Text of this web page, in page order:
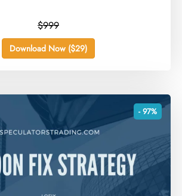
$999
Download Now ($29)
- 97%